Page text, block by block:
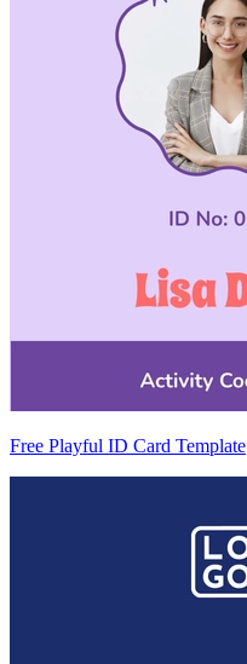
Free Playful ID Card Template